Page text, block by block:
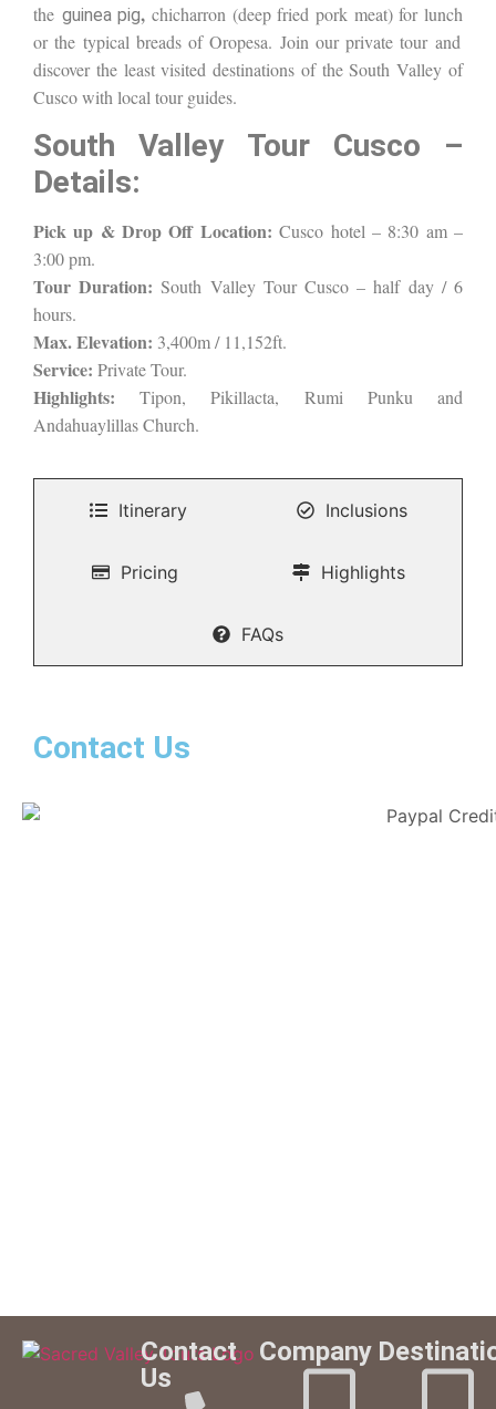
the guinea pig, chicharron (deep fried pork meat) for lunch
or the typical breads of Oropesa. Join our private tour and
discover the least visited destinations of the South Valley of
Cusco with local tour guides.
South Valley Tour Cusco –
Details:
Pick up & Drop Off Location: Cusco hotel – 8:30 am –
3:00 pm.
Tour Duration: South Valley Tour Cusco – half day / 6
hours.
Max. Elevation: 3,400m / 11,152ft.
Service: Private Tour.
Highlights: Tipon, Pikillacta, Rumi Punku and
Andahuaylillas Church.
Itinerary Inclusions
Pricing Highlights
FAQs
Contact Us
Contact
Us
Company